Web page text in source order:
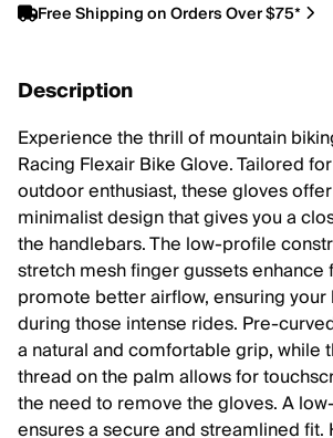
Free Shipping on Orders Over $75*
Description
Experience the thrill of mountain
Racing Flexair Bike Glove. Tailored
outdoor enthusiast, these gloves
minimalist design that gives you a
the handlebars. The low-profile
stretch mesh finger gussets enhance
promote better airflow, ensuring your
during those intense rides. Pre-
a natural and comfortable grip, while
thread on the palm allows for
the need to remove the gloves. A
ensures a secure and streamlined fit.